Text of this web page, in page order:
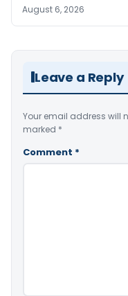
August 6, 2026
Leave a Reply
Your email address will
marked *
Comment *